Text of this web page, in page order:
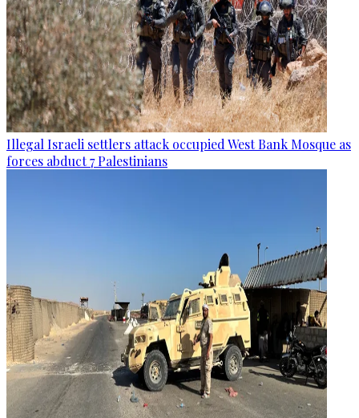
Illegal Israeli settlers attack occupied West Bank Mosque as
forces abduct 7 Palestinians